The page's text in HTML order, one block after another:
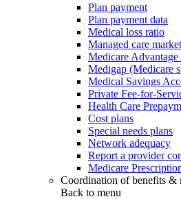
Plan payment
Plan payment data
Medical loss ratio
Managed care
Medicare
Medigap (Medicare
Medical Savings
Private Fee-for-
Health Care
Cost plans
Special needs plans
Network adequacy
Report a provider
Medicare
Coordination of benefits &
Back to menu